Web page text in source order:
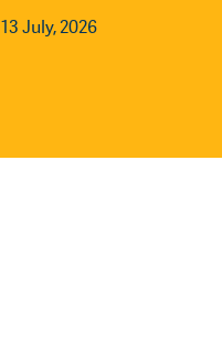
13 July, 2026